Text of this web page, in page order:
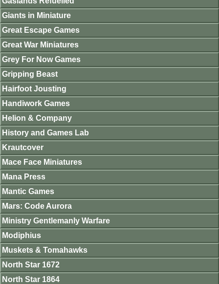
Giants in Miniature
Great Escape Games
Great War Miniatures
Grey For Now Games
Gripping Beast
Hairfoot Jousting
Handiwork Games
Helion & Company
History and Games Lab
Krautcover
Mace Face Miniatures
Mana Press
Mantic Games
Mars: Code Aurora
Ministry Gentlemanly Warfare
Modiphius
Muskets & Tomahawks
North Star 1672
North Star 1864